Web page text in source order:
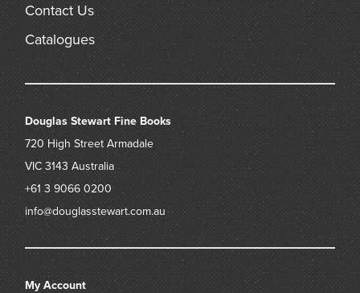
Contact Us
Catalogues
Douglas Stewart Fine Books
720 High Street Armadale
VIC 3143 Australia
+61 3 9066 0200
info@douglasstewart.com.au
My Account